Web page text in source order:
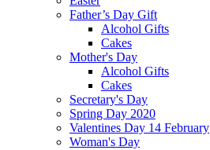
Father’s Day Gift
Alcohol Gifts
Cakes
Mother's Day
Alcohol Gifts
Cakes
Secretary's Day
Spring Day 2020
Valentines Day 14 February
Woman's Day